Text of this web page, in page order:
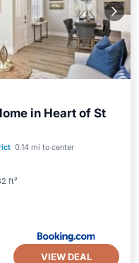
in Heart of St
0.14 mi to center
ft²
Internet
VIEW DEAL